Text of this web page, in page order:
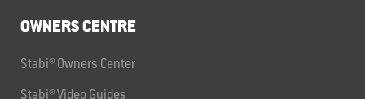
OWNERS CENTRE
Stabi® Owners Center
Stabi® Video Guides